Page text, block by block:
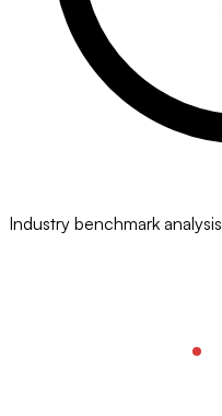
Industry benchmark analysis